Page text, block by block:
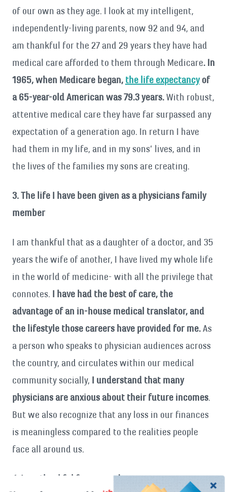
of our own as they age. I look at my intelligent,
independently-living parents, now 92 and 94, and
am thankful for the 27 and 29 years they have had
medical care afforded to them through Medicare. In
1965, when Medicare began, the life expectancyof
a 65-year-old American was 79.3 years.With robust,
attentive medical care they have far surpassed any
expectation of a generation ago. In return I have
had them in my life, and in my sons’ lives, and in
the lives of the families my sons are creating.
3. The life I have been given as a physicians family
member
I am thankful that as a daughter of a doctor, and 35
years the wife of another, I have lived my whole life
in the world of medicine- with all the privilege that
connotes. I have had the best of care, the
advantage of an in-house medical translator, and
the lifestyle those careers have provided for me.As
a person who speaks to physician audiences across
the country, and circulates within our medical
community socially, I understand that many
physicians are anxious about their future incomes.
But we also recognize that any loss in our finances
is meaningless compared to the realities people
face all around us.
4. I am thankful for my readers